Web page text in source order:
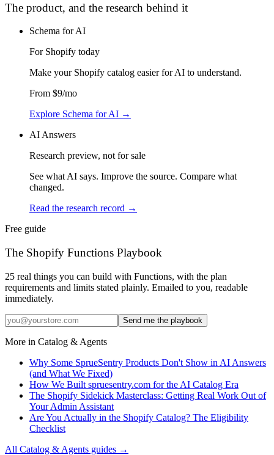
The product, and the research behind it
Schema for AI
For Shopify today
Make your Shopify catalog easier for AI to understand.
From $9/mo
Explore Schema for AI →
AI Answers
Research preview, not for sale
See what AI says. Improve the source. Compare what
changed.
Read the research record →
Free guide
The Shopify Functions Playbook
25 real things you can build with Functions, with the plan
requirements and limits stated plainly. Emailed to you, readable
immediately.
Send me the playbook
More in Catalog & Agents
Why Some SprueSentry Products Don't Show in AI Answers
(and What We Fixed)
How We Built spruesentry.com for the AI Catalog Era
The Shopify Sidekick Masterclass: Getting Real Work Out of
Your Admin Assistant
Are You Actually in the Shopify Catalog? The Eligibility
Checklist
All Catalog & Agents guides →